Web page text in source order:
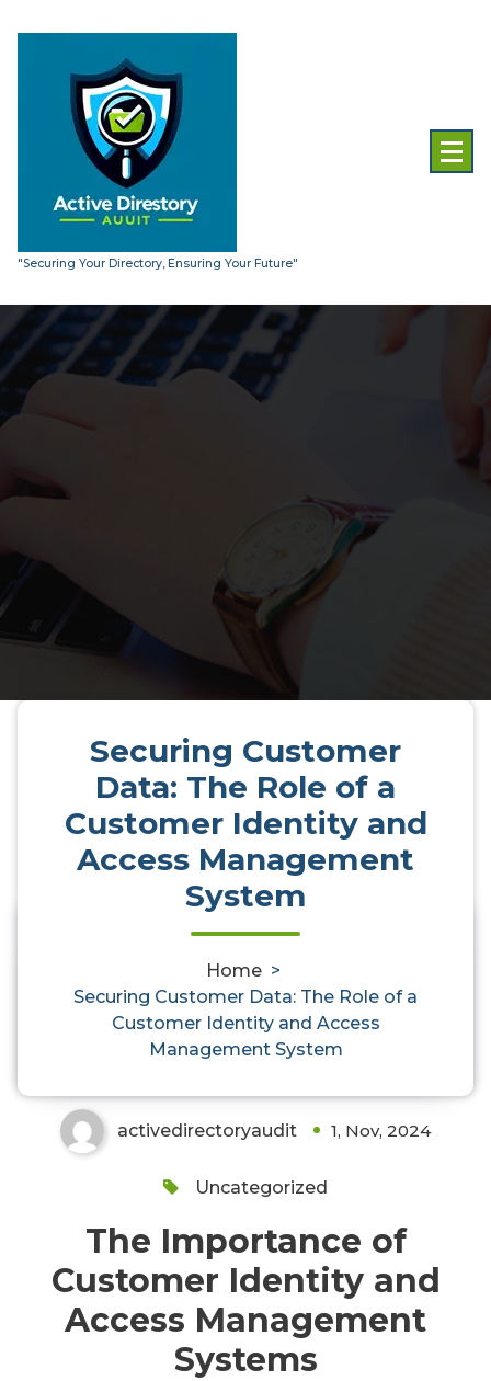
"Securing Your Directory, Ensuring Your Future"
Securing Customer
Data: The Role of a
Customer Identity and
Access Management
System
Home >
Securing Customer Data: The Role of a
Customer Identity and Access
Management System
Securing Customer Data: The
Role of a Customer Identity and
Access Management System
activedirectoryaudit 1, Nov, 2024
Uncategorized
The Importance of
Customer Identity and
Access Management
Systems